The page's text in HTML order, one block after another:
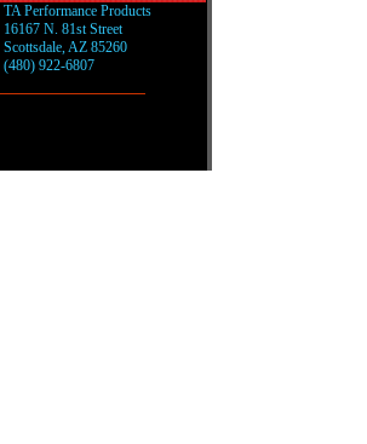
TA Performance Products
16167 N. 81st Street
Scottsdale, AZ 85260
(480) 922-6807